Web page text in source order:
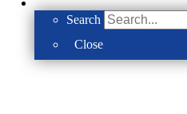
Search
Close